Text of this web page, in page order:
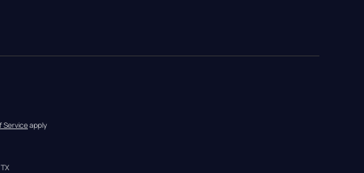
Service apply